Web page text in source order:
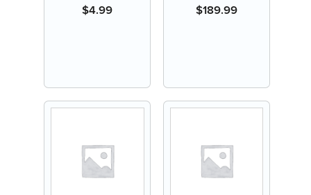
$4.99 $189.99